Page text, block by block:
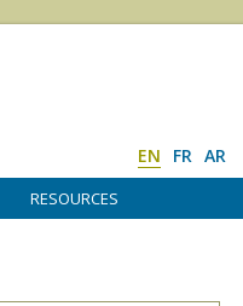
EN FR AR
RESOURCES